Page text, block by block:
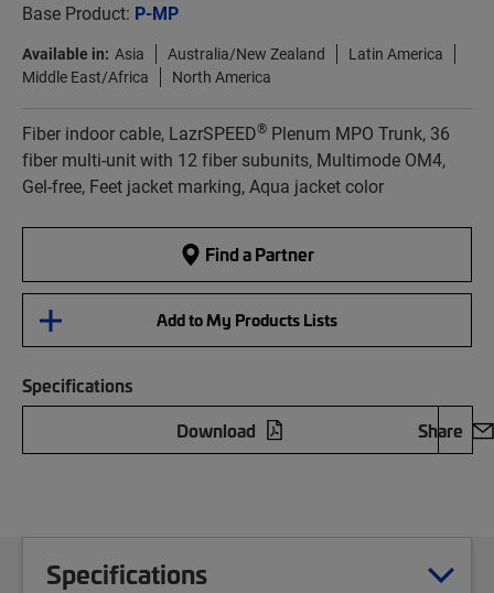
Base Product: P-MP
Available in: Asia Australia/New Zealand
Latin America
Middle East/Africa
North America
Fiber indoor cable, LazrSPEED® Plenum MPO Trunk, 36
fiber multi-unit with 12 fiber subunits, Multimode OM4,
Gel-free, Feet jacket marking, Aqua jacket color
Find a Partner
Add to My Products Lists
Specifications
Download
Share
Specifications